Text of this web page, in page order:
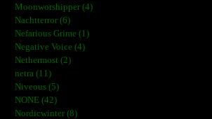
Moonworshipper (4)
Nachtterror (6)
Nefarious Grime (1)
Negative Voice (4)
Nethermost (2)
netra (11)
Niveous (5)
NONE (42)
Nordicwinter (8)